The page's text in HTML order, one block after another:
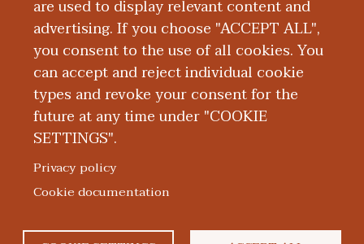
are used to display relevant content and
advertising. If you choose "ACCEPT ALL",
you consent to the use of all cookies. You
can accept and reject individual cookie
types and revoke your consent for the
future at any time under "COOKIE
SETTINGS".
Privacy policy
Cookie documentation
Publications
ABOUT WMED | CONSUMER INFORMATION
School of Medicine